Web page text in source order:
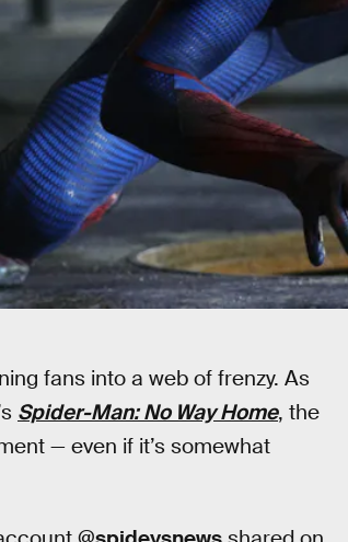
fans into a web of frenzy. As
Spider-Man: No Way Home, the
— even if it’s somewhat